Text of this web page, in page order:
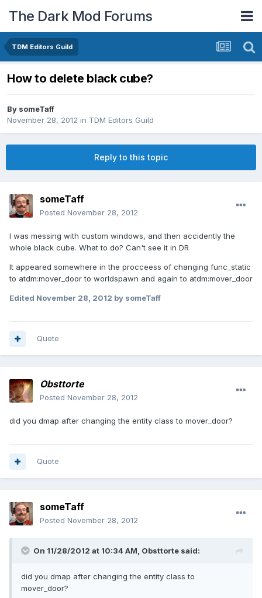
The Dark Mod Forums
TDM Editors Guild
How to delete black cube?
By someTaff
November 28, 2012 in TDM Editors Guild
Reply to this topic
someTaff
Posted November 28, 2012
I was messing with custom windows, and then accidently the
whole black cube. What to do? Can't see it in DR
It appeared somewhere in the procceess of changing func_static
to atdm:mover_door to worldspawn and again to atdm:mover_door
Edited November 28, 2012 by someTaff
Quote
Obsttorte
Posted November 28, 2012
did you dmap after changing the entity class to mover_door?
Quote
someTaff
Posted November 28, 2012
On 11/28/2012 at 10:34 AM, Obsttorte said:
did you dmap after changing the entity class to
mover_door?